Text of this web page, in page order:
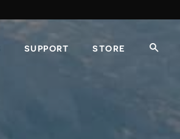
SUPPORT STORE